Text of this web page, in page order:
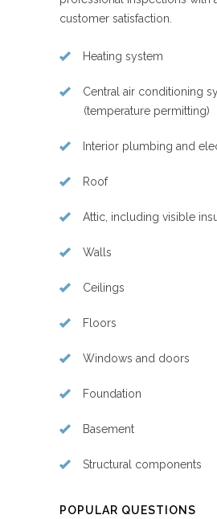
customer satisfaction.
Heating system
Central air conditioning
(temperature permitting)
Interior plumbing and
Roof
Attic, including visible
Walls
Ceilings
Floors
Windows and doors
Foundation
Basement
Structural components
POPULAR QUESTIONS